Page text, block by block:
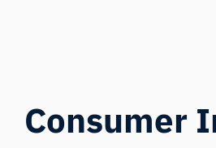
Consumer